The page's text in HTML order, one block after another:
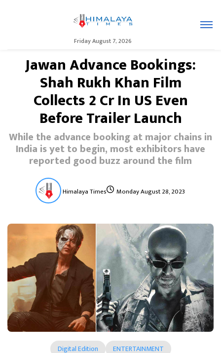
Friday August 7, 2026
Jawan Advance Bookings:
Shah Rukh Khan Film
Collects ₹2 Cr In US Even
Before Trailer Launch
While the advance booking at major chains in
India is yet to begin, most exhibitors have
reported good buzz around the film
Himalaya Times Monday August 28, 2023
Digital Edition ENTERTAINMENT